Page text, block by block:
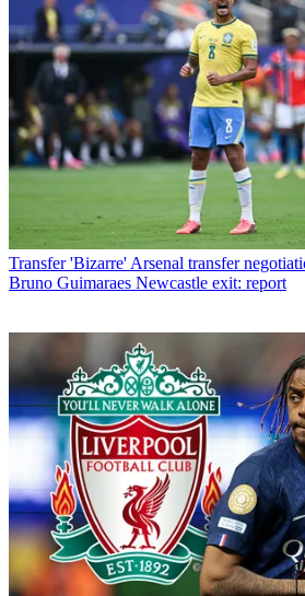
Transfer 'Bizarre' Arsenal transfer
Bruno Guimaraes Newcastle exit: report